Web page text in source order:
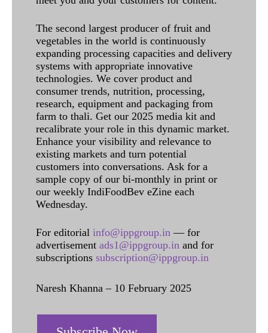
The second largest producer of fruit and
vegetables in the world is continuously
expanding processing capacities and delivery
systems with appropriate innovative
technologies. We cover product and
consumer trends, nutrition, processing,
research, equipment and packaging from
farm to thali. Get our 2025 media kit and
recalibrate your role in this dynamic market.
Enhance your visibility and relevance to
existing markets and turn potential
customers into conversations. Ask for a
sample copy of our bi-monthly in print or
our weekly IndiFoodBev eZine each
Wednesday.
For editorial info@ippgroup.in — for
advertisement ads1@ippgroup.in and for
subscriptions subscription@ippgroup.in
Naresh Khanna – 10 February 2025